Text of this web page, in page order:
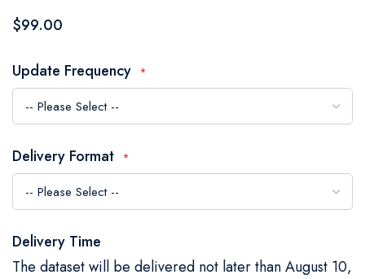
of
the
images
gallery
$99.00
Update Frequency
Delivery Format
Delivery Time
The dataset will be delivered not later than August 10,